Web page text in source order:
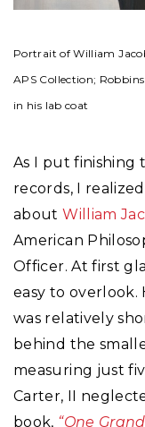
Portrait of William
APS Collection;
in his lab coat
As I put finishing
records, I
aboutWilliam
American
Officer. At first
easy to overlook.
was relatively
behind the
measuring just
Carter, II
book, “One